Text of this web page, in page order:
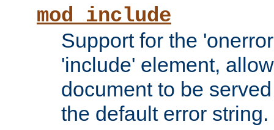
mod_include
Support for the
'include' element,
document to be
the default error string.